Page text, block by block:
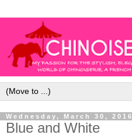
Wednesday, March 30, 2016
Blue and White